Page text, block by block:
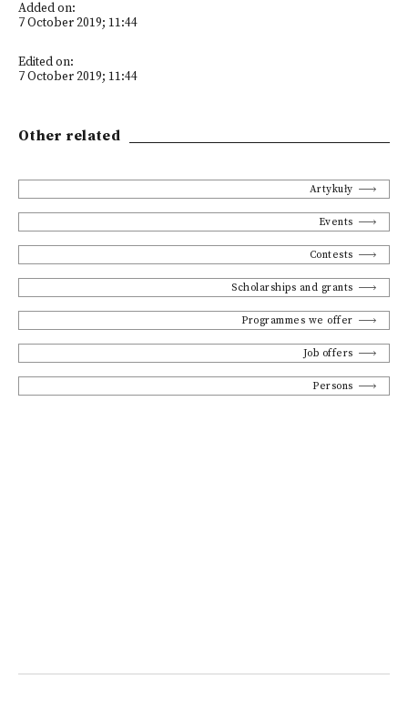
Added on:
7 October 2019; 11:44
Edited on:
7 October 2019; 11:44
Other related
Artykuły
Events
Contests
Scholarships and grants
Programmes we offer
Job offers
Persons